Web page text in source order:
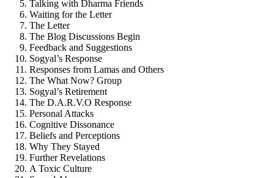
Talking with Dharma Friends
Waiting for the Letter
The Letter
The Blog Discussions Begin
Feedback and Suggestions
Sogyal’s Response
Responses from Lamas and Others
The What Now? Group
Sogyal’s Retirement
The D.A.R.V.O Response
Personal Attacks
Cognitive Dissonance
Beliefs and Perceptions
Why They Stayed
Further Revelations
A Toxic Culture